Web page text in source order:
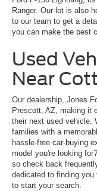
Ranger. Our lot is also
to our team to get a
you can make the best
Used
Near
Our dealership, Jones
Prescott, AZ, making it
their next used vehicle.
families with a
hassle-free car-buying
model you're looking
so check back
dedicated to finding
to start your search.